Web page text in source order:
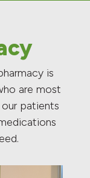
is
are most
patients